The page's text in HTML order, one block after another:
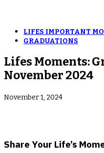
LIFES IMPORTANT
GRADUATIONS
Lifes Moments:
November 2024
November 1, 2024
­Share Your Life’s